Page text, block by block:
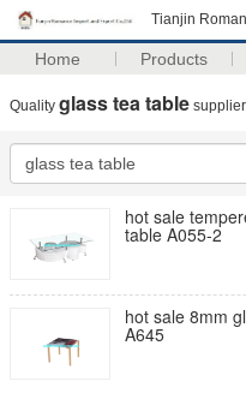
Tianjin
Home Products
Quality glass tea table
hot sale tempered glass, MDF high gloss base tea
table A055-2
hot sale 8mm
A645